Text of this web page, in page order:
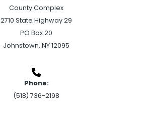
County Complex
2710 State Highway 29
PO Box 20
Johnstown, NY 12095
Phone:
(518) 736-2198